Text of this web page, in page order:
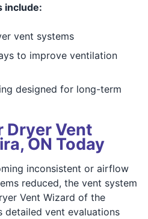
include:
vent systems
to improve ventilation
designed for long-term
Dryer Vent
ON Today
inconsistent or airflow
reduced, the vent system
Vent Wizard of the
detailed vent evaluations